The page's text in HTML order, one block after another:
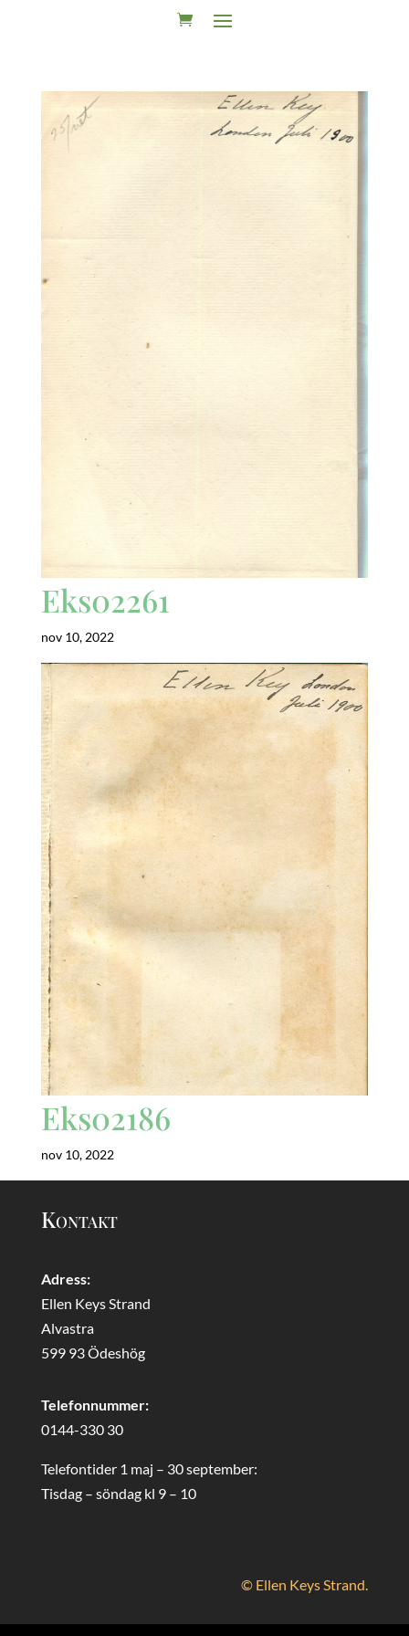
Eks02261
nov 10, 2022
Eks02186
nov 10, 2022
Kontakt
Adress:
Ellen Keys Strand
Alvastra
599 93 Ödeshög
Telefonnummer:
0144-330 30
Telefontider 1 maj – 30 september:
Tisdag – söndag kl 9 – 10
© Ellen Keys Strand.